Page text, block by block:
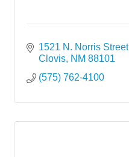
1521 N. Norris Street
Clovis NM 88101
(575) 762-4100